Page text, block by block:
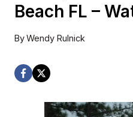
Beach FL –
ByWendy Rulnick